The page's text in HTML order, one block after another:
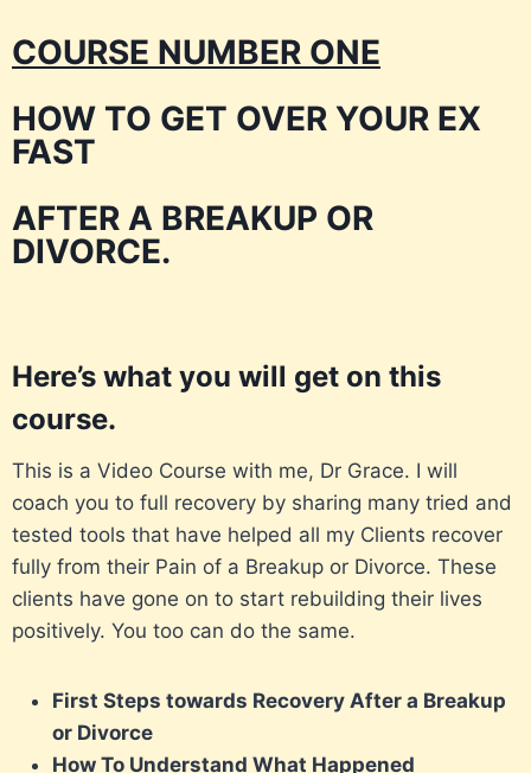
COURSE NUMBER ONE
HOW TO GET OVER YOUR EX
FAST
AFTER A BREAKUP OR
DIVORCE.
Here’s what you will get on this
course.
This is a Video Course with me, Dr Grace. I will
coach you to full recovery by sharing many tried and
tested tools that have helped all my Clients recover
fully from their Pain of a Breakup or Divorce. These
clients have gone on to start rebuilding their lives
positively. You too can do the same.
First Steps towards Recovery After a Breakup
or Divorce
How To Understand What Happened